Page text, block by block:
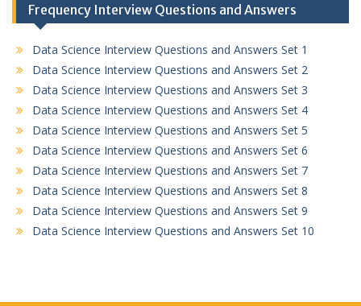
Frequency Interview Questions and Answers
Data Science Interview Questions and Answers Set 1
Data Science Interview Questions and Answers Set 2
Data Science Interview Questions and Answers Set 3
Data Science Interview Questions and Answers Set 4
Data Science Interview Questions and Answers Set 5
Data Science Interview Questions and Answers Set 6
Data Science Interview Questions and Answers Set 7
Data Science Interview Questions and Answers Set 8
Data Science Interview Questions and Answers Set 9
Data Science Interview Questions and Answers Set 10